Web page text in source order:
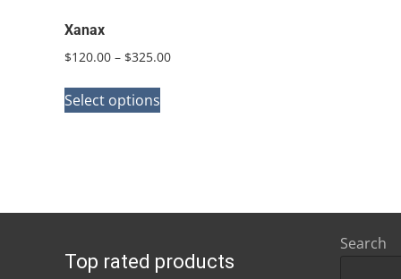
Xanax
$120.00 – $325.00Price
Select options
The
may
Top rated products
Search